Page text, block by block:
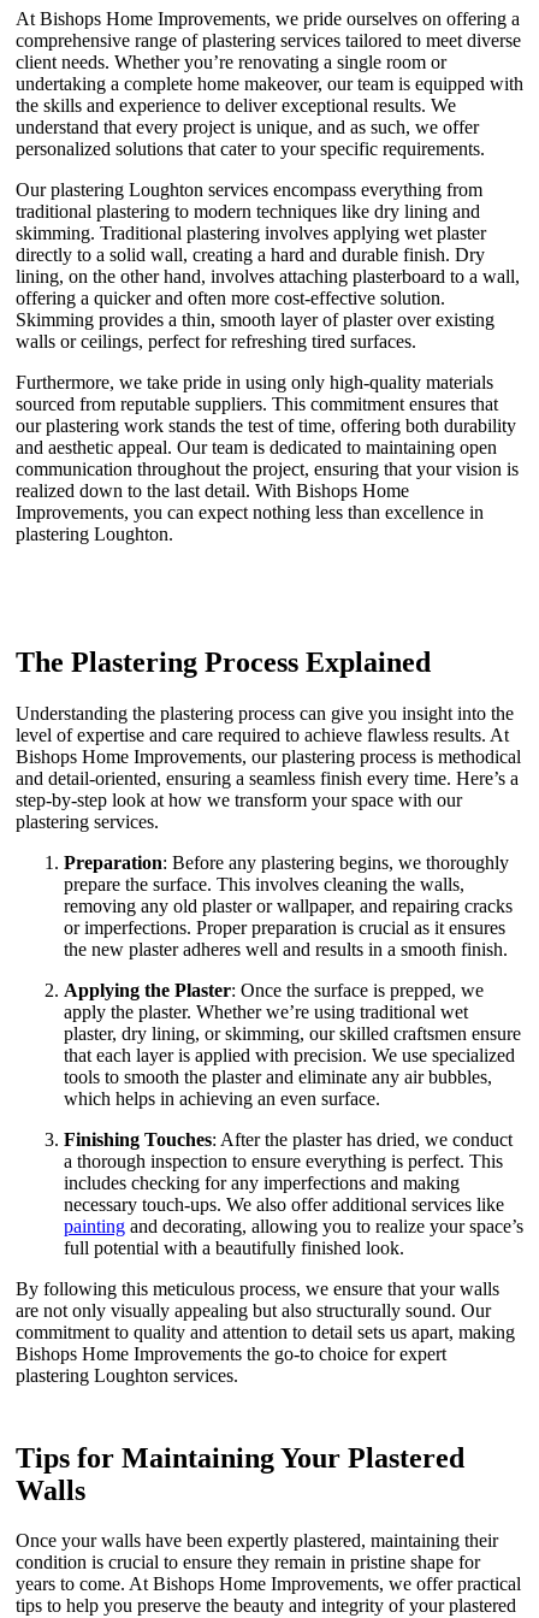
At Bishops Home Improvements, we pride ourselves on offering a
comprehensive range of plastering services tailored to meet diverse
client needs. Whether you’re renovating a single room or
undertaking a complete home makeover, our team is equipped with
the skills and experience to deliver exceptional results. We
understand that every project is unique, and as such, we offer
personalized solutions that cater to your specific requirements.
Our plastering Loughton services encompass everything from
traditional plastering to modern techniques like dry lining and
skimming. Traditional plastering involves applying wet plaster
directly to a solid wall, creating a hard and durable finish. Dry
lining, on the other hand, involves attaching plasterboard to a wall,
offering a quicker and often more cost-effective solution.
Skimming provides a thin, smooth layer of plaster over existing
walls or ceilings, perfect for refreshing tired surfaces.
Furthermore, we take pride in using only high-quality materials
sourced from reputable suppliers. This commitment ensures that
our plastering work stands the test of time, offering both durability
and aesthetic appeal. Our team is dedicated to maintaining open
communication throughout the project, ensuring that your vision is
realized down to the last detail. With Bishops Home
Improvements, you can expect nothing less than excellence in
plastering Loughton.
The Plastering Process Explained
Understanding the plastering process can give you insight into the
level of expertise and care required to achieve flawless results. At
Bishops Home Improvements, our plastering process is methodical
and detail-oriented, ensuring a seamless finish every time. Here’s a
step-by-step look at how we transform your space with our
plastering services.
Preparation: Before any plastering begins, we thoroughly
prepare the surface. This involves cleaning the walls,
removing any old plaster or wallpaper, and repairing cracks
or imperfections. Proper preparation is crucial as it ensures
the new plaster adheres well and results in a smooth finish.
Applying the Plaster: Once the surface is prepped, we
apply the plaster. Whether we’re using traditional wet
plaster, dry lining, or skimming, our skilled craftsmen ensure
that each layer is applied with precision. We use specialized
tools to smooth the plaster and eliminate any air bubbles,
which helps in achieving an even surface.
Finishing Touches: After the plaster has dried, we conduct
a thorough inspection to ensure everything is perfect. This
includes checking for any imperfections and making
necessary touch-ups. We also offer additional services like
painting and decorating, allowing you to realize your space’s
full potential with a beautifully finished look.
By following this meticulous process, we ensure that your walls
are not only visually appealing but also structurally sound. Our
commitment to quality and attention to detail sets us apart, making
Bishops Home Improvements the go-to choice for expert
plastering Loughton services.
Tips for Maintaining Your Plastered
Walls
Once your walls have been expertly plastered, maintaining their
condition is crucial to ensure they remain in pristine shape for
years to come. At Bishops Home Improvements, we offer practical
tips to help you preserve the beauty and integrity of your plastered